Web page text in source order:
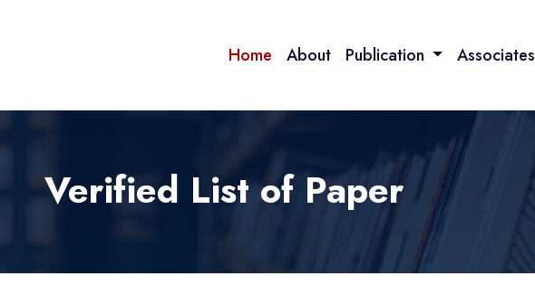
Home About Publication Associates
Verified List of Paper